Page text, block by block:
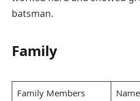
batsman.
Family
Family Members
Name